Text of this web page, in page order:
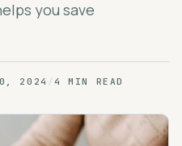
you save
2024 /4 MIN READ